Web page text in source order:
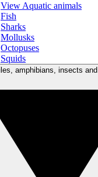
View Aquatic animals
Fish
Sharks
Mollusks
Octopuses
Squids